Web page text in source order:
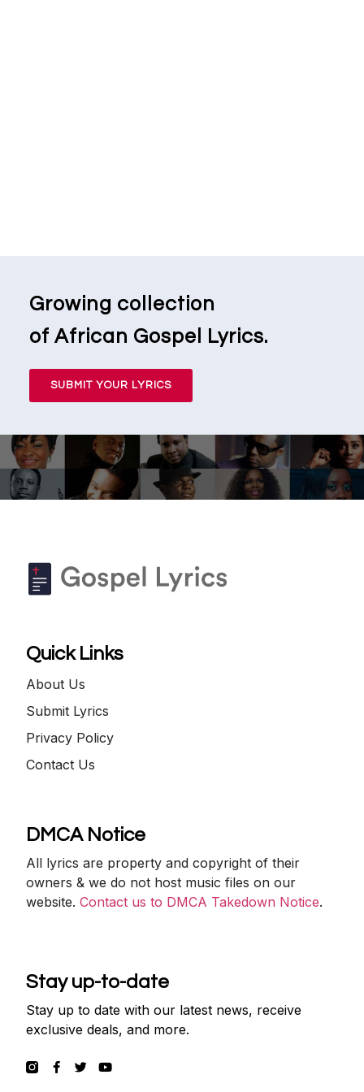
Growing collection
of African Gospel Lyrics.
SUBMIT YOUR LYRICS
Quick Links
About Us
Submit Lyrics
Privacy Policy
Contact Us
DMCA Notice
All lyrics are property and copyright of their
owners & we do not host music files on our
website.Contact us to DMCA Takedown Notice.
Stay up-to-date
Stay up to date with our latest news, receive
exclusive deals, and more.